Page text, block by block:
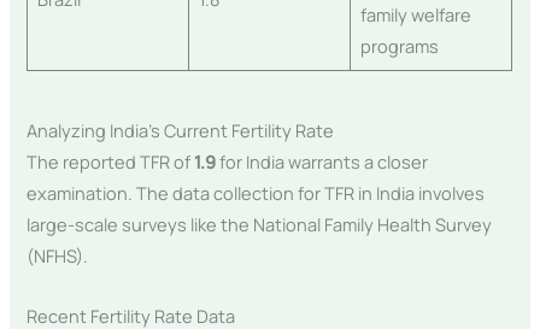
family welfare
programs
Analyzing India’s Current Fertility Rate
The reported TFR of 1.9for India warrants a closer
examination. The data collection for TFR in India involves
large-scale surveys like the National Family Health Survey
(NFHS).
Recent Fertility Rate Data